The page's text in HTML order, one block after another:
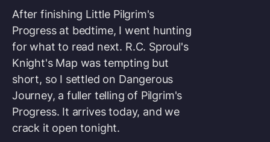
After finishing Little Pilgrim's
Progress at bedtime, I went hunting
for what to read next. R.C. Sproul's
Knight's Map was tempting but
short, so I settled on Dangerous
Journey, a fuller telling of Pilgrim's
Progress. It arrives today, and we
crack it open tonight.